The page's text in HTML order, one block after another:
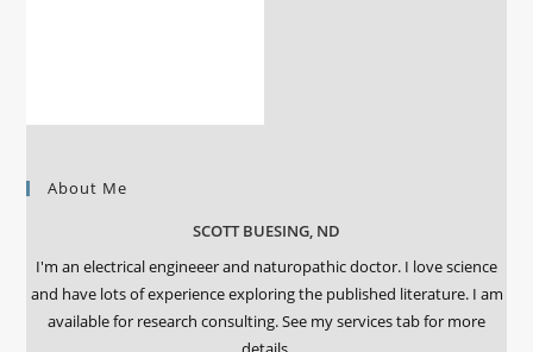
About Me
SCOTT BUESING, ND
I'm an electrical engineeer and naturopathic doctor. I love science
and have lots of experience exploring the published literature. I am
available for research consulting. See my services tab for more